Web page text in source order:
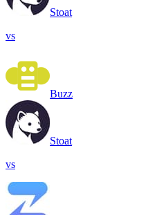
Stoat
vs
Buzz
Stoat
vs